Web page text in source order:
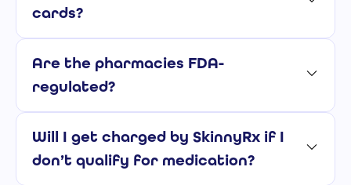
cards?
Are the pharmacies FDA-
regulated?
Will I get charged by SkinnyRx if I
don’t qualify for medication?